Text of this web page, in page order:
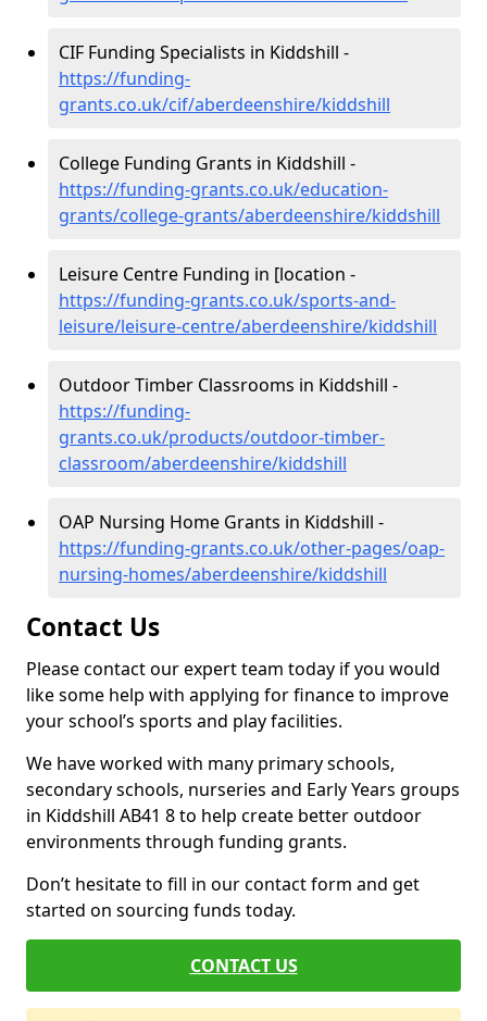
CIF Funding Specialists in Kiddshill -
https://funding-
grants.co.uk/cif/aberdeenshire/kiddshill
College Funding Grants in Kiddshill -
https://funding-grants.co.uk/education-
grants/college-grants/aberdeenshire/kiddshill
Leisure Centre Funding in [location -
https://funding-grants.co.uk/sports-and-
leisure/leisure-centre/aberdeenshire/kiddshill
Outdoor Timber Classrooms in Kiddshill -
https://funding-
grants.co.uk/products/outdoor-timber-
classroom/aberdeenshire/kiddshill
OAP Nursing Home Grants in Kiddshill -
https://funding-grants.co.uk/other-pages/oap-
nursing-homes/aberdeenshire/kiddshill
Contact Us
Please contact our expert team today if you would
like some help with applying for finance to improve
your school’s sports and play facilities.
We have worked with many primary schools,
secondary schools, nurseries and Early Years groups
in Kiddshill AB41 8 to help create better outdoor
environments through funding grants.
Don’t hesitate to fill in our contact form and get
started on sourcing funds today.
CONTACT US